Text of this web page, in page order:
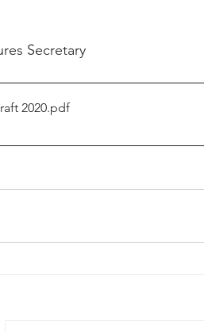
Secretary
2020.pdf